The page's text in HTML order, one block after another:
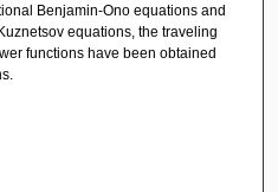
Benjamin-Ono equations and
equations, the traveling
functions have been obtained